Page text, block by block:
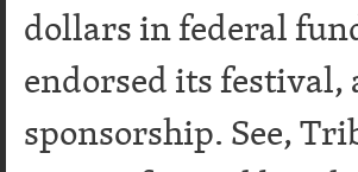
dollars in federal
endorsed its
sponsorship. See,